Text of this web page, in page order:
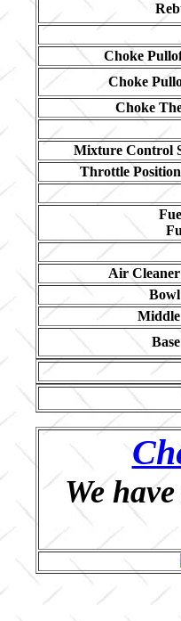
Choke
Choke
Choke
Mixture Control
Throttle
Air
We